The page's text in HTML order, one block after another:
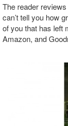
The reader
can’t tell you how
of you that has left
Amazon, and